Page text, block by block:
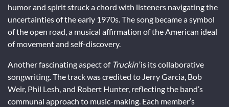
humor and spirit struck a chord with listeners navigating the
uncertainties of the early 1970s. The song became a symbol
of the open road, a musical affirmation of the American ideal
of movement and self-discovery.
Another fascinating aspect of Truckin’is its collaborative
songwriting. The track was credited to Jerry Garcia, Bob
Weir, Phil Lesh, and Robert Hunter, reflecting the band’s
communal approach to music-making. Each member’s